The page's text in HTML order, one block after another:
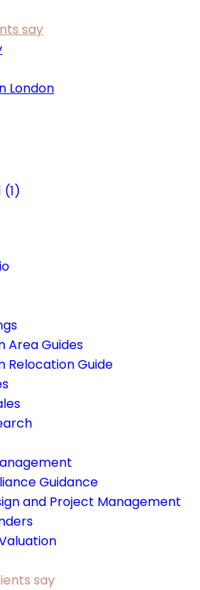
say
London
Area Guides
Relocation Guide
Guidance
and Project Management
say